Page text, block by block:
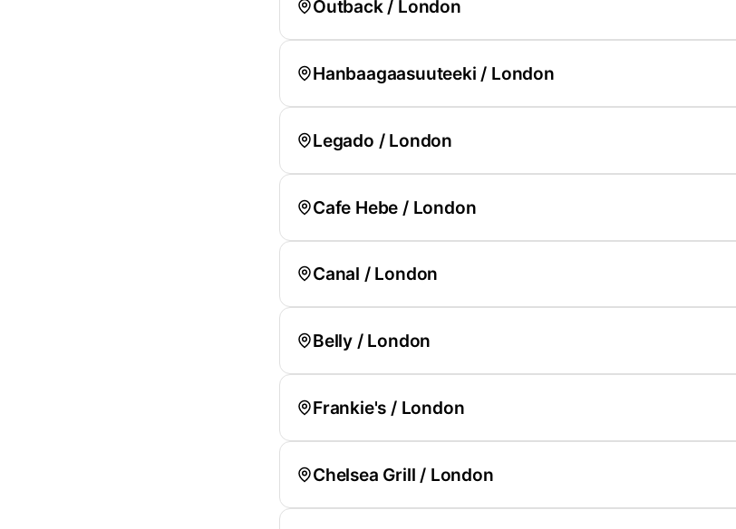
Outback / London
Hanbaagaasuuteeki / London
Legado / London
Cafe Hebe / London
Canal / London
Belly / London
Frankie's / London
Chelsea Grill / London